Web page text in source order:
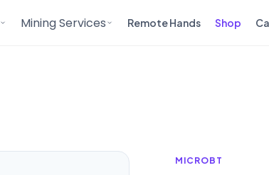
Mining Services Remote Hands Shop
MICROBT